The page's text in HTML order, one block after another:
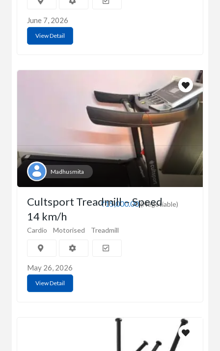
June 7, 2026
View Detail
Madhusmita
₹15,000.00(Negotiable)
Cultsport Treadmill – Speed
14 km/h
Cardio Motorised Treadmill
May 26, 2026
View Detail